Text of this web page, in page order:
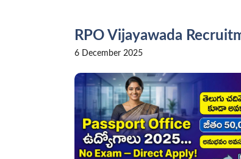
RPO Vijayawada
6 December 2025